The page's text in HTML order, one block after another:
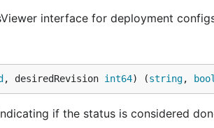
interface for deployment
, desiredRevision int64) (string,
if the status is considered